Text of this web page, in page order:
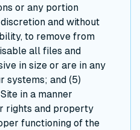
or any portion
and without
to remove from
all files and
in size or are in any
systems; and (5)
in a manner
rights and property
functioning of the